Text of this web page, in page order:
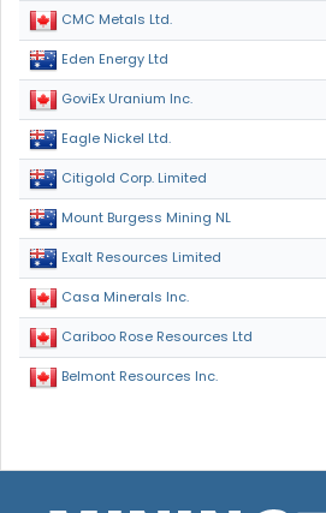
CMC Metals Ltd.
Eden Energy Ltd
GoviEx Uranium Inc.
Eagle Nickel Ltd.
Citigold Corp. Limited
Mount Burgess Mining NL
Exalt Resources Limited
Casa Minerals Inc.
Cariboo Rose Resources Ltd
Belmont Resources Inc.